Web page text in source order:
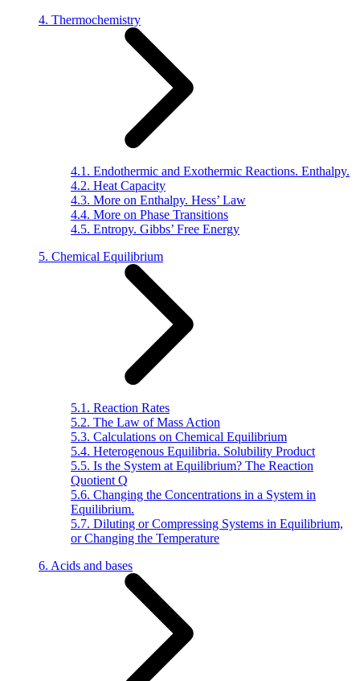
4. Thermochemistry
4.1. Endothermic and Exothermic Reactions. Enthalpy.
4.2. Heat Capacity
4.3. More on Enthalpy. Hess’ Law
4.4. More on Phase Transitions
4.5. Entropy. Gibbs’ Free Energy
5. Chemical Equilibrium
5.1. Reaction Rates
5.2. The Law of Mass Action
5.3. Calculations on Chemical Equilibrium
5.4. Heterogenous Equilibria. Solubility Product
5.5. Is the System at Equilibrium? The Reaction
Quotient Q
5.6. Changing the Concentrations in a System in
Equilibrium.
5.7. Diluting or Compressing Systems in Equilibrium,
or Changing the Temperature
6. Acids and bases